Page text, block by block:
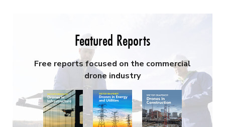
Featured Reports
Free reports focused on the commercial
drone industry